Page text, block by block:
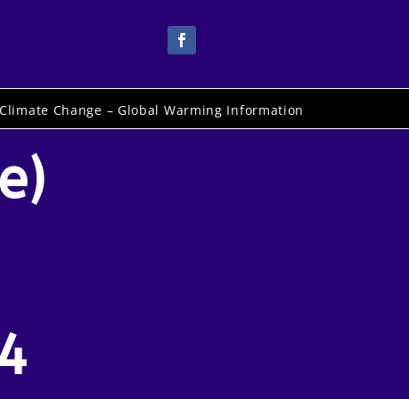
Climate Change – Global Warming Information